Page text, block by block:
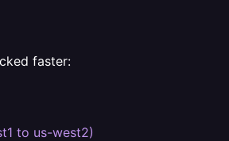
faster:
to us-west2)